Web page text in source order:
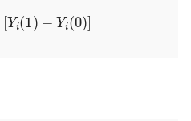
Yi(1) − (0)]